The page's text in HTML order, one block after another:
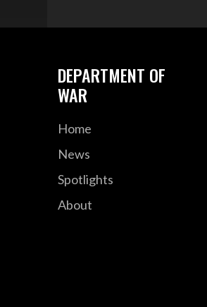
DEPARTMENT OF
WAR
Home
News
Spotlights
About